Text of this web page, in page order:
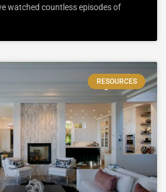
watched countless episodes of
RESOURCES